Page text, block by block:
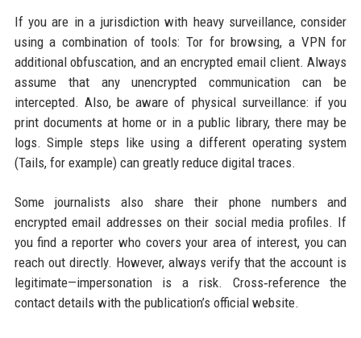
If you are in a jurisdiction with heavy surveillance, consider
using a combination of tools: Tor for browsing, a VPN for
additional obfuscation, and an encrypted email client. Always
assume that any unencrypted communication can be
intercepted. Also, be aware of physical surveillance: if you
print documents at home or in a public library, there may be
logs. Simple steps like using a different operating system
(Tails, for example) can greatly reduce digital traces.
Some journalists also share their phone numbers and
encrypted email addresses on their social media profiles. If
you find a reporter who covers your area of interest, you can
reach out directly. However, always verify that the account is
legitimate—impersonation is a risk. Cross‑reference the
contact details with the publication’s official website.